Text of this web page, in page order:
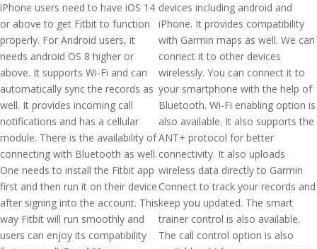
iPhone users need to have iOS 14
or above to get Fitbit to function
properly. For Android users, it
needs android OS 8 higher or
above. It supports Wi-Fi and can
automatically sync the records as
well. It provides incoming call
notifications and has a cellular
module. There is the availability of
connecting with Bluetooth as well.
One needs to install the Fitbit app
first and then run it on their device
after signing into the account. This
way Fitbit will run smoothly and
users can enjoy its compatibility
devices including android and
iPhone. It provides compatibility
with Garmin maps as well. We can
connect it to other devices
wirelessly. You can connect it to
your smartphone with the help of
Bluetooth. Wi-Fi enabling option is
also available. It also supports the
ANT+ protocol for better
connectivity. It also uploads
wireless data directly to Garmin
Connect to track your records and
keep you updated. The smart
trainer control is also available.
The call control option is also